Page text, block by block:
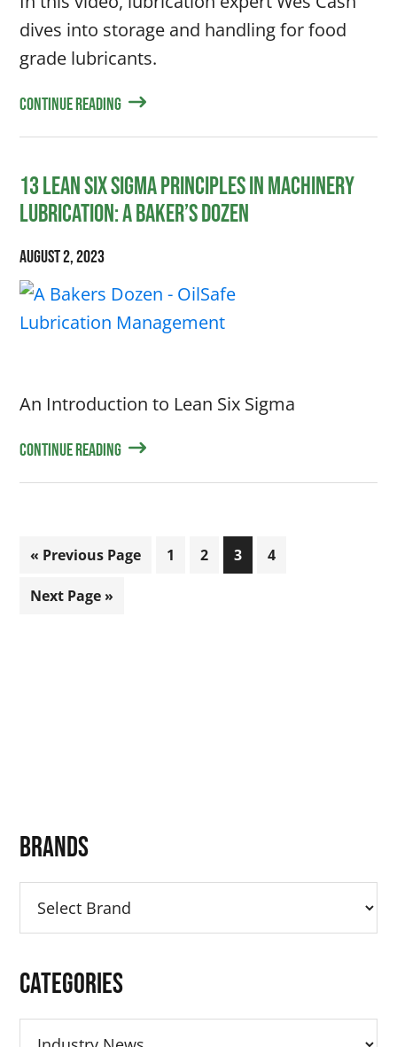
dives into storage and handling for food
grade lubricants.
Continue Reading
13 Lean Six Sigma Principles in Machinery
Lubrication: A Baker’s Dozen
August 2, 2023
An Introduction to Lean Six Sigma
Continue Reading
« Go
Previous Page Page
1 Page
2 Page
3 Page
4
Go
Next Page »
Primary
Sidebar
Brands
Categories